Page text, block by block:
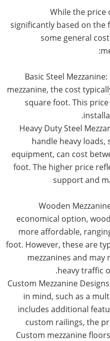
While the price
significantly based on the
some general
Basic Steel
mezzanine, the cost
square foot. This
Heavy Duty Steel
handle heavy
equipment, can cost
foot. The higher price
support and
Wooden
economical option,
more affordable,
foot. However, these are
mezzanines and
heavy traffic
Custom Mezzanine
in mind, such as a
includes additional
custom railings, the
Custom mezzanine